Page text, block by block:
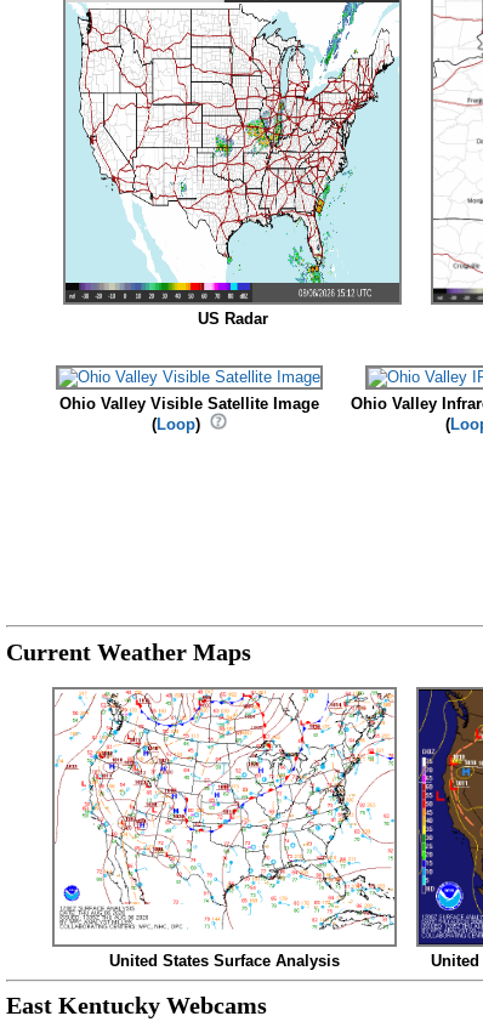
US Radar
Ohio Valley Visible Satellite Image
(Loop)
Ohio Valley
(
Current Weather Maps
United States Surface Analysis United
East Kentucky Webcams